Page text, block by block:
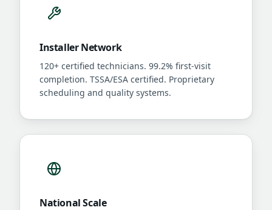
Installer Network
120+ certified technicians. 99.2% first-visit
completion. TSSA/ESA certified. Proprietary
scheduling and quality systems.
National Scale